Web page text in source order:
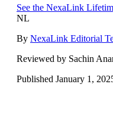
See the NexaLink
NL
By NexaLink Editorial
Reviewed by Sachin
Published January 1,